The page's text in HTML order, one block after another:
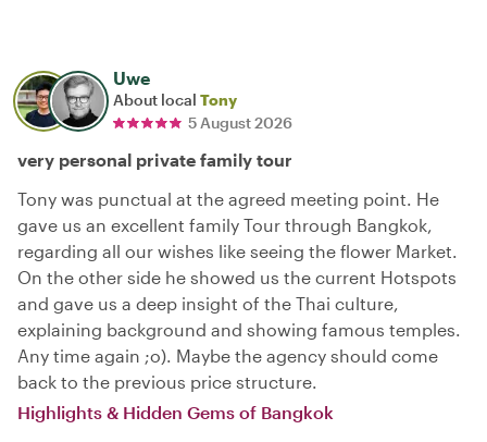
Uwe
About local Tony
5 August 2026
very personal private family tour
Tony was punctual at the agreed meeting point. He
gave us an excellent family Tour through Bangkok,
regarding all our wishes like seeing the flower Market.
On the other side he showed us the current Hotspots
and gave us a deep insight of the Thai culture,
explaining background and showing famous temples.
Any time again ;o). Maybe the agency should come
back to the previous price structure.
Highlights & Hidden Gems of Bangkok